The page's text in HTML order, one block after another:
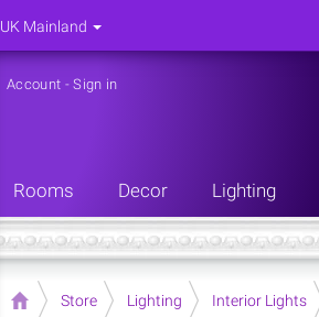
Account -Sign in
Rooms Decor Lighting
Home Store Lighting Interior Lights
UK Mainland